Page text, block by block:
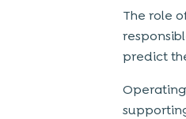
The role
predict